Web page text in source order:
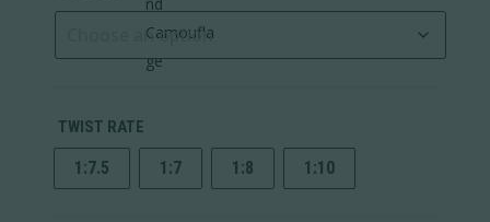
TWIST RATE
1:7.5 1:7 1:8 1:10